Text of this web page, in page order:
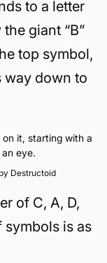
to a letter
giant “B”
top symbol,
way down to
Destructoid
of C, A, D,
symbols is as